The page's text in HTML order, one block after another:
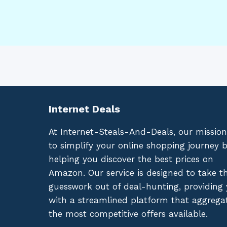
Internet Deals
At Internet-Steals-And-Deals, our
to simplify your online shopping journey
helping you discover the best prices on
Amazon. Our service is designed to take
guesswork out of deal-hunting, providing
with a streamlined platform that
the most competitive offers available.